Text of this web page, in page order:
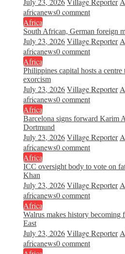
africanews0 comment
Africa
South African, German foreign
July 23, 2026Village Reporter
africanews0 comment
Africa
Philippines capital hosts a
exorcism
July 23, 2026Village Reporter
africanews0 comment
Africa
Barcelona signs forward Karim
Dortmund
July 23, 2026Village Reporter
africanews0 comment
Africa
ICC oversight body to vote on
Khan
July 23, 2026Village Reporter
africanews0 comment
Africa
Walrus makes history
East
July 23, 2026Village Reporter
africanews0 comment